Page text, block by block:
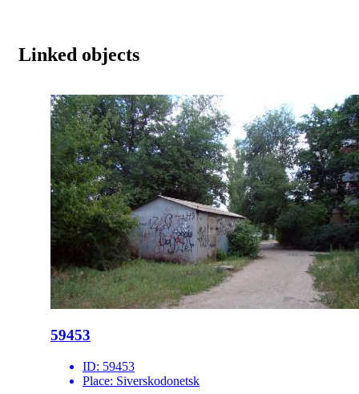
Linked objects
59453
ID: 59453
Place: Siverskodonetsk